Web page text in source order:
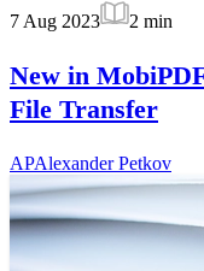
7 Aug 2023
2 min
New in
File Transfer
APAlexander Petkov